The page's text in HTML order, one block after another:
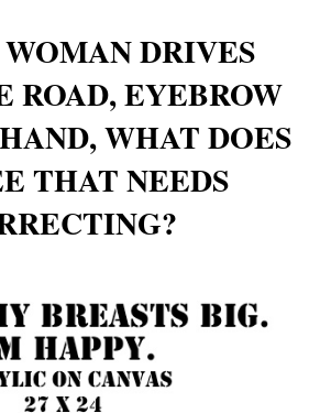
DRIVES
ROAD, EYEBROW
WHAT DOES
THAT NEEDS